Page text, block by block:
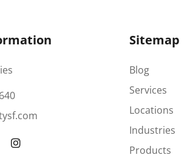
Sitemap
Blog
Services
Locations
Industries
Products